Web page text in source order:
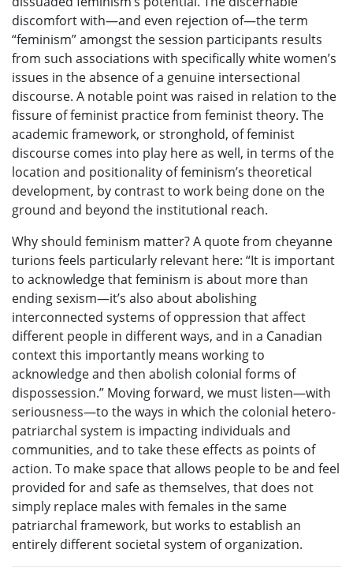
discomfort with—and even rejection of—the term
“feminism” amongst the session participants results
from such associations with specifically white women’s
issues in the absence of a genuine intersectional
discourse. A notable point was raised in relation to the
fissure of feminist practice from feminist theory. The
academic framework, or stronghold, of feminist
discourse comes into play here as well, in terms of the
location and positionality of feminism’s theoretical
development, by contrast to work being done on the
ground and beyond the institutional reach.
Why should feminism matter? A quote from cheyanne
turions feels particularly relevant here: “It is important
to acknowledge that feminism is about more than
ending sexism—it’s also about abolishing
interconnected systems of oppression that affect
different people in different ways, and in a Canadian
context this importantly means working to
acknowledge and then abolish colonial forms of
dispossession.” Moving forward, we must listen—with
seriousness—to the ways in which the colonial hetero-
patriarchal system is impacting individuals and
communities, and to take these effects as points of
action. To make space that allows people to be and feel
provided for and safe as themselves, that does not
simply replace males with females in the same
patriarchal framework, but works to establish an
entirely different societal system of organization.